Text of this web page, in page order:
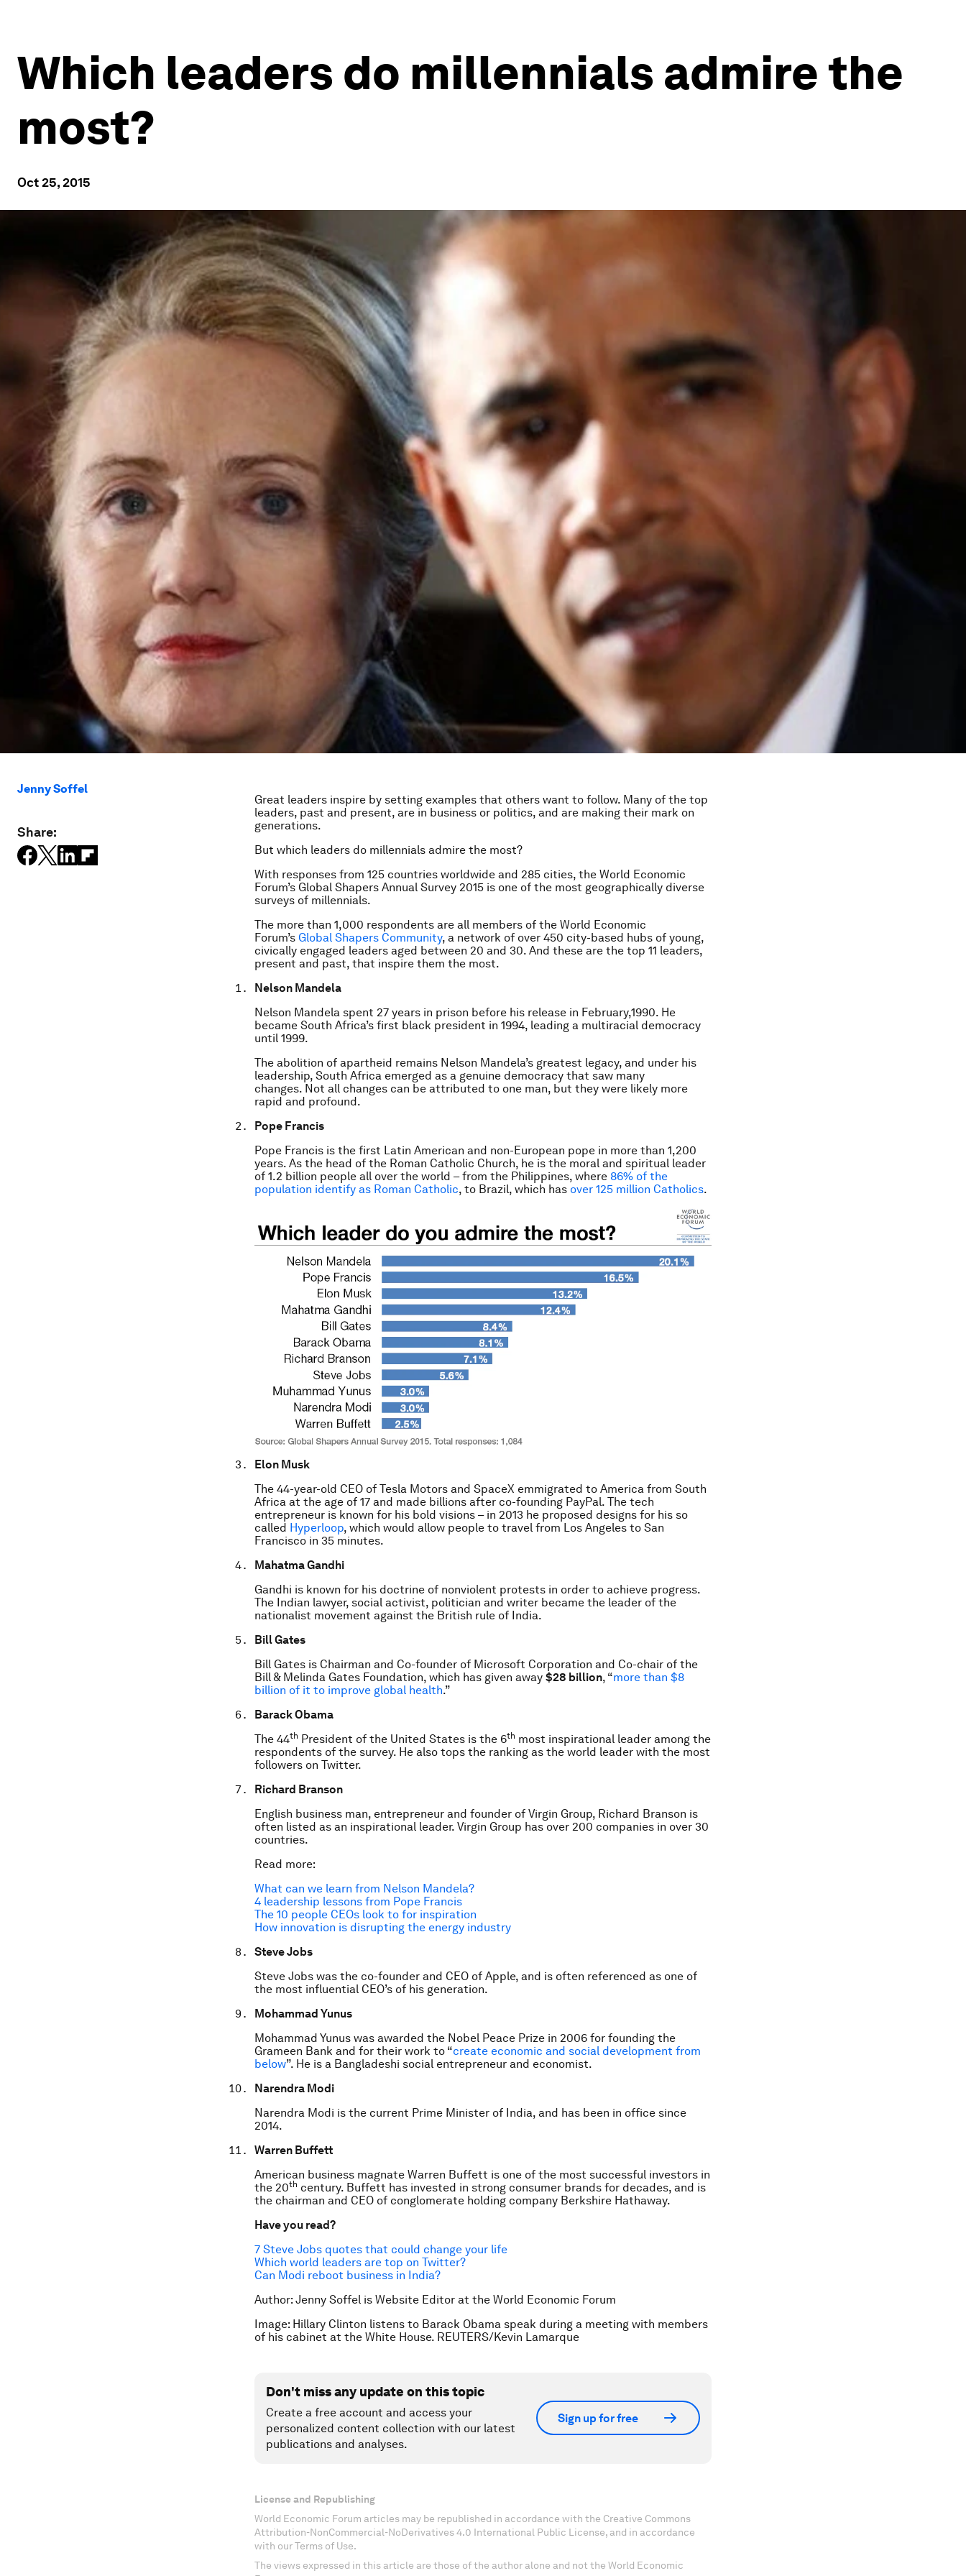
Which leaders do millennials admire the
most?
Oct 25, 2015
Jenny Soffel
Share:
Great leaders inspire by setting examples that others want to follow. Many of the top
leaders, past and present, are in business or politics, and are making their mark on
generations.
But which leaders do millennials admire the most?
With responses from 125 countries worldwide and 285 cities, the World Economic
Forum’s Global Shapers Annual Survey 2015 is one of the most geographically diverse
surveys of millennials.
The more than 1,000 respondents are all members of the World Economic
Forum’s Global Shapers Community, a network of over 450 city-based hubs of young,
civically engaged leaders aged between 20 and 30. And these are the top 11 leaders,
present and past, that inspire them the most.
Nelson Mandela
Nelson Mandela spent 27 years in prison before his release in February,1990. He
became South Africa’s first black president in 1994, leading a multiracial democracy
until 1999.
The abolition of apartheid remains Nelson Mandela’s greatest legacy, and under his
leadership, South Africa emerged as a genuine democracy that saw many
changes. Not all changes can be attributed to one man, but they were likely more
rapid and profound.
Pope Francis
Pope Francis is the first Latin American and non-European pope in more than 1,200
years. As the head of the Roman Catholic Church, he is the moral and spiritual leader
of 1.2 billion people all over the world – from the Philippines, where 86% of the
population identify as Roman Catholic, to Brazil, which has over 125 million Catholics.
Elon Musk
The 44-year-old CEO of Tesla Motors and SpaceX emmigrated to America from South
Africa at the age of 17 and made billions after co-founding PayPal. The tech
entrepreneur is known for his bold visions – in 2013 he proposed designs for his so
called Hyperloop, which would allow people to travel from Los Angeles to San
Francisco in 35 minutes.
Mahatma Gandhi
Gandhi is known for his doctrine of nonviolent protests in order to achieve progress.
The Indian lawyer, social activist, politician and writer became the leader of the
nationalist movement against the British rule of India.
Bill Gates
Bill Gates is Chairman and Co-founder of Microsoft Corporation and Co-chair of the
Bill & Melinda Gates Foundation, which has given away $28 billion, “more than $8
billion of it to improve global health.”
Barack Obama
The 44th President of the United States is the 6th most inspirational leader among the
respondents of the survey. He also tops the ranking as the world leader with the most
followers on Twitter.
Richard Branson
English business man, entrepreneur and founder of Virgin Group, Richard Branson is
often listed as an inspirational leader. Virgin Group has over 200 companies in over 30
countries.
Read more:
What can we learn from Nelson Mandela?
4 leadership lessons from Pope Francis
The 10 people CEOs look to for inspiration
How innovation is disrupting the energy industry
Steve Jobs
Steve Jobs was the co-founder and CEO of Apple, and is often referenced as one of
the most influential CEO’s of his generation.
Mohammad Yunus
Mohammad Yunus was awarded the Nobel Peace Prize in 2006 for founding the
Grameen Bank and for their work to “create economic and social development from
below”. He is a Bangladeshi social entrepreneur and economist.
Narendra Modi
Narendra Modi is the current Prime Minister of India, and has been in office since
2014.
Warren Buffett
American business magnate Warren Buffett is one of the most successful investors in
the 20th century. Buffett has invested in strong consumer brands for decades, and is
the chairman and CEO of conglomerate holding company Berkshire Hathaway.
Have you read?
7 Steve Jobs quotes that could change your life
Which world leaders are top on Twitter?
Can Modi reboot business in India?
Author: Jenny Soffel is Website Editor at the World Economic Forum
Image: Hillary Clinton listens to Barack Obama speak during a meeting with members
of his cabinet at the White House. REUTERS/Kevin Lamarque
Don't miss any update on this topic
Create a free account and access your
personalized content collection with our latest
publications and analyses.
Sign up for free
License and Republishing
World Economic Forum articles may be republished in accordance with the Creative Commons
Attribution-NonCommercial-NoDerivatives 4.0 International Public License, and in accordance
with our Terms of Use.
The views expressed in this article are those of the author alone and not the World Economic